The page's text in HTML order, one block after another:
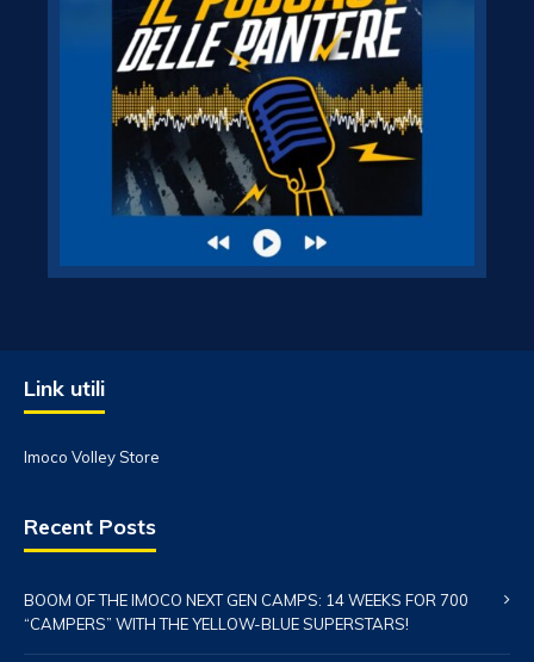
Link utili
Imoco Volley Store
Recent Posts
BOOM OF THE IMOCO NEXT GEN CAMPS: 14 WEEKS FOR 700
“CAMPERS” WITH THE YELLOW-BLUE SUPERSTARS!